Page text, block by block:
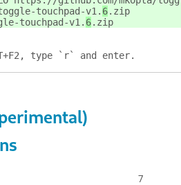
touchpad-v1. 6.zip
touchpad-v1. 6.zip
type `r` and enter.
7